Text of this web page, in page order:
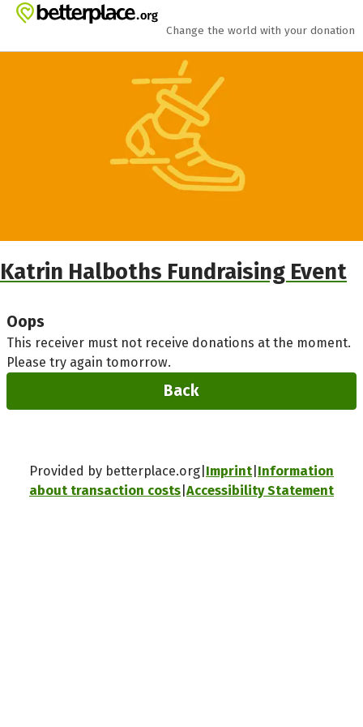
Skip to main content
Show accessibility statement
Change the world with your donation
Katrin Halboths Fundraising Event
Oops
This receiver must not receive donations at the moment.
Please try again tomorrow.
Back
Provided by betterplace.org Imprint Information
about transaction costs Accessibility Statement